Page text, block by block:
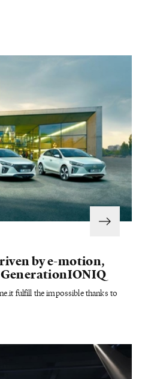
by e-motion,
fulfill the impossible thanks to